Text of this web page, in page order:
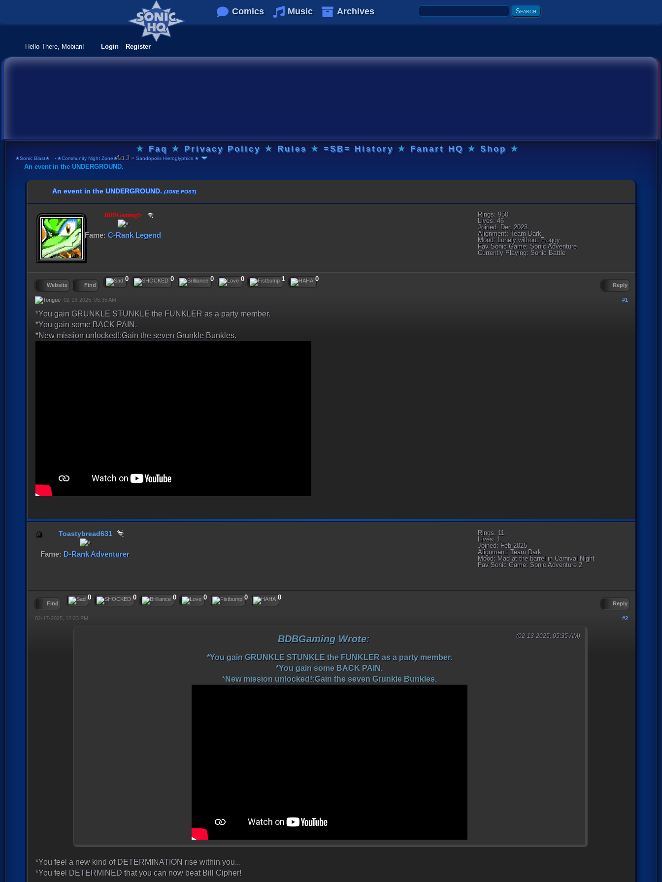
Comics Music Archives
Hello There, Mobian! Login Register
★ Faq ★ Privacy Policy ★ Rules ★ =SB= History ★ Fanart HQ ★ Shop ★
★Sonic Blast★ › ⋆★Community Night Zone★⋆› Sandopolis Hieroglyphics ★
An event in the UNDERGROUND.
An event in the UNDERGROUND. (JOKE POST)
BDBGaming✨
Fame: C-Rank Legend
Rings: 950
Lives: 46
Joined: Dec 2023
Alignment: Team Dark
Mood: Lonely without Froggy
Fav Sonic Game: Sonic Adventure
Currently Playing: Sonic Battle
Website Find
0
1
0
0
0
0
Reply
#1
02-13-2025, 05:35 AM
*You gain GRUNKLE STUNKLE the FUNKLER as a party member.
*You gain some BACK PAIN.
*New mission unlocked!:Gain the seven Grunkle Bunkles.
Toastybread631
Fame: D-Rank Adventurer
Rings: 11
Lives: 1
Joined: Feb 2025
Alignment: Team Dark
Mood: Mad at the barrel in Carnival Night
Fav Sonic Game: Sonic Adventure 2
Find
0
0
0
0
0
0
Reply
#2
02-17-2025, 12:23 PM
(02-13-2025, 05:35 AM)
BDBGaming Wrote:
*You gain GRUNKLE STUNKLE the FUNKLER as a party member.
*You gain some BACK PAIN.
*New mission unlocked!:Gain the seven Grunkle Bunkles.
*You feel a new kind of DETERMINATION rise within you...
*You feel DETERMINED that you can now beat Bill Cipher!